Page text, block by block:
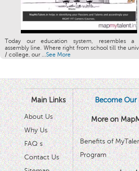
Today our education system, resembles a
assembly line. Where right from school till the
/ college, our ...See More
Main Links
About Us
Why Us
FAQ s
Contact Us
Become Our
More on
Benefits of
Program